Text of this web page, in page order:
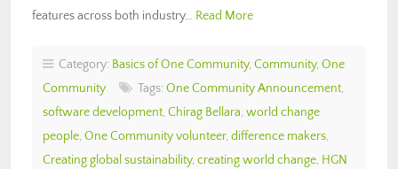
features across both industry… Read More
Category: Basics of One Community, Community, One
Community
Tags: One Community Announcement,
software development, Chirag Bellara, world change
people, One Community volunteer, difference makers,
Creating global sustainability, creating world change, HGN